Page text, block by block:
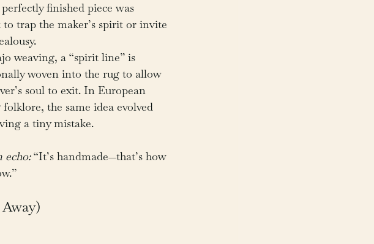
finished piece was
trap the maker’s spirit or invite
weaving, a “spirit line” is
woven into the rug to allow
soul to exit. In European
the same idea evolved
a tiny mistake.
echo: “It’s handmade—that’s how